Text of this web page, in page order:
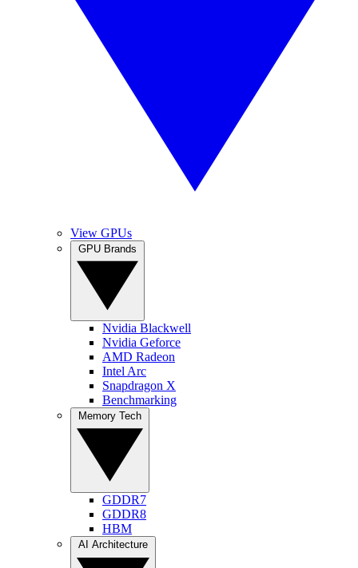
View GPUs
Nvidia Blackwell
Nvidia Geforce
AMD Radeon
Intel Arc
Snapdragon X
Benchmarking
GDDR7
GDDR8
HBM